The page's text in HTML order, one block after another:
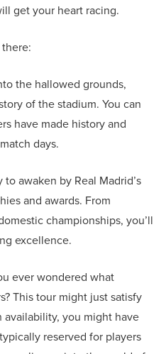
get your heart racing.
the hallowed grounds,
of the stadium. You can
have made history and
days.
to awaken by Real Madrid’s
and awards. From
championships, you’ll
excellence.
ever wondered what
This tour might just satisfy
you might have
reserved for players